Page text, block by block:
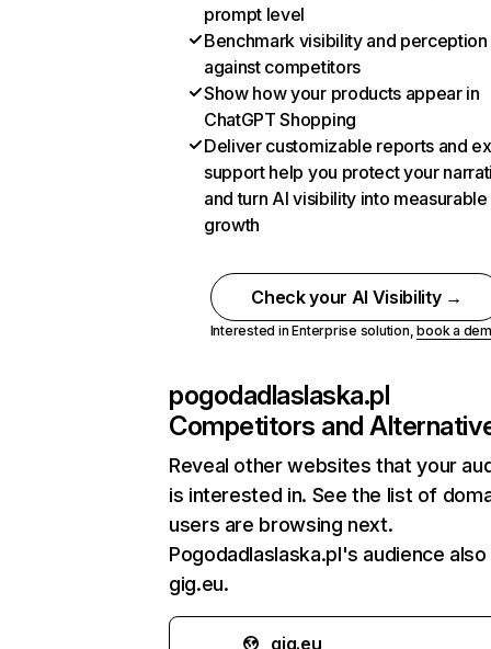
prompt level
Benchmark visibility and perception
against competitors
Show how your products appear in
ChatGPT Shopping
Deliver customizable reports and
support help you protect your
and turn AI visibility into measurable
growth
Check your AI Visibility →
Interested in Enterprise solution,book a
pogodadlaslaska.pl
Competitors and
Reveal other websites that your
is interested in. See the list of
users are browsing next.
Pogodadlaslaska.pl's audience
gig.eu.
gig.eu